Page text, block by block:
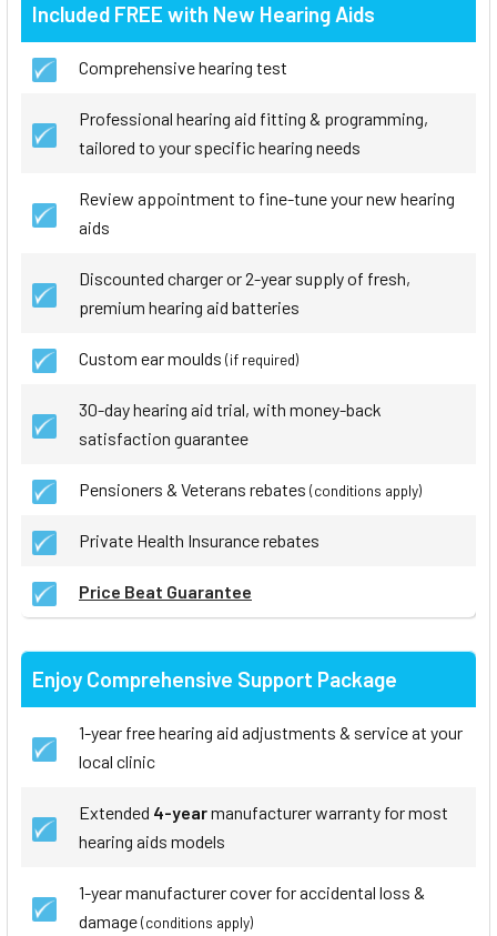
Included FREE with New Hearing Aids
Comprehensive hearing test
Professional hearing aid fitting & programming,
tailored to your specific hearing needs
Review appointment to fine-tune your new hearing
aids
Discounted charger or 2-year supply of fresh,
premium hearing aid batteries
Custom ear moulds (if required)
30-day hearing aid trial, with money-back
satisfaction guarantee
Pensioners & Veterans rebates (conditions apply)
Private Health Insurance rebates
Price Beat Guarantee
Enjoy Comprehensive Support Package
1-year free hearing aid adjustments & service at your
local clinic
Extended 4-yearmanufacturer warranty for most
hearing aids models
1-year manufacturer cover for accidental loss &
damage(conditions apply)